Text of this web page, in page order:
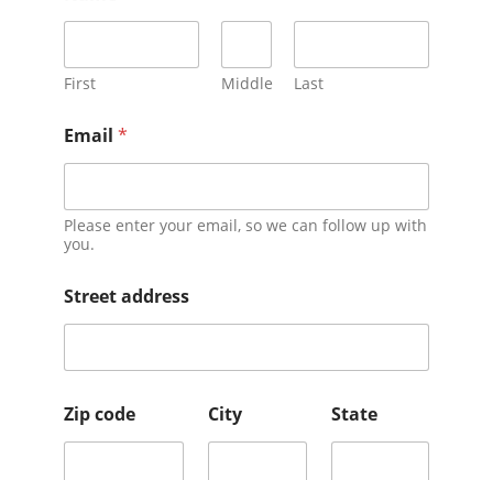
First Middle Last
Email *
Please enter your email, so we can follow up with
you.
Street address
Zip code City State